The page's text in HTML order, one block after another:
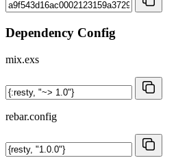
Dependency Config
mix.exs
rebar.config